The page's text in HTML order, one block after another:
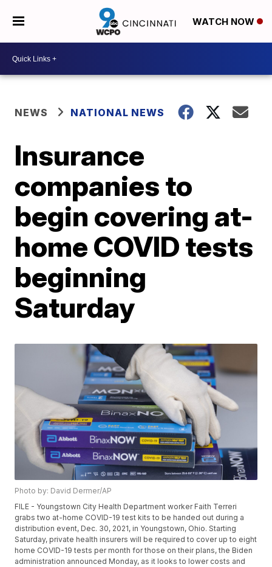
WATCH NOW
NEWS NATIONAL NEWS
Insurance
companies to
begin covering at-
home COVID tests
beginning
Saturday
Photo by: David Dermer/AP
FILE - Youngstown City Health Department worker Faith Terreri
grabs two at-home COVID-19 test kits to be handed out during a
distribution event, Dec. 30, 2021, in Youngstown, Ohio. Starting
Saturday, private health insurers will be required to cover up to eight
home COVID-19 tests per month for those on their plans, the Biden
administration announced Monday, as it looks to lower costs and